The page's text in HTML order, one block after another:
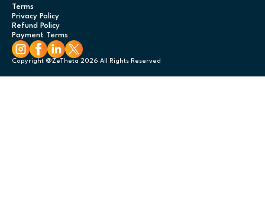
Terms
Privacy Policy
Refund Policy
Payment Terms
Copyright @ZeTheta 2026 All Rights Reserved